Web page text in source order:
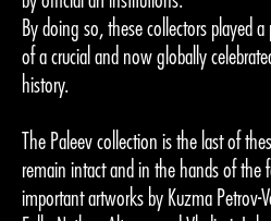
By doing so, these collectors played
of a crucial and now globally
history.
The Paleev collection is the last of
remain intact and in the hands of the
important artworks by Kuzma Petrov-